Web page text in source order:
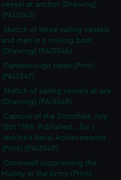
veesel at anchor (Drawing)
(PAI3545)
Sketch of three sailing vessels
and men in a rowing boat
(Drawing) (PAI3546)
Flamborough Head (Print)
(PAI3547)
Sketch of sailing vessels at sea
(Drawing) (PAI3548)
Capture of the Dorothea, July
15th 1798. Published... for J
Jenkins's Naval Achievements
(Print) (PAI3549)
Cromwell suppressing the
Mutiny in the Army (Print)